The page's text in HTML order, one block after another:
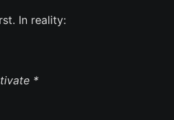
In reality:
*